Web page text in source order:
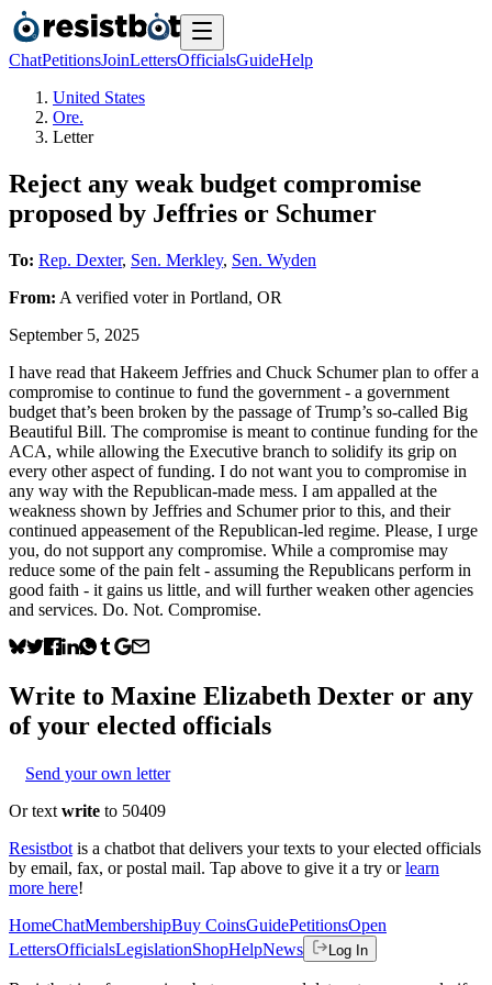
ChatPetitionsJoinLettersOfficialsGuideHelp
United States
Ore.
Letter
Reject any weak budget compromise
proposed by Jeffries or Schumer
To: Rep. Dexter, Sen. Merkley, Sen. Wyden
From: A verified voterin Portland, OR
September 5, 2025
I have read that Hakeem Jeffries and Chuck Schumer plan to offer a
compromise to continue to fund the government - a government
budget that’s been broken by the passage of Trump’s so-called Big
Beautiful Bill. The compromise is meant to continue funding for the
ACA, while allowing the Executive branch to solidify its grip on
every other aspect of funding. I do not want you to compromise in
any way with the Republican-made mess. I am appalled at the
weakness shown by Jeffries and Schumer prior to this, and their
continued appeasement of the Republican-led regime. Please, I urge
you, do not support any compromise. While a compromise may
reduce some of the pain felt - assuming the Republicans perform in
good faith - it gains us little, and will further weaken other agencies
and services. Do. Not. Compromise.
Write to Maxine Elizabeth Dexter or any
of your elected officials
Send your own letter
Or text write to 50409
Resistbot is a chatbot that delivers your texts to your elected officials
by email, fax, or postal mail. Tap above to give it a try or learn
more here!
HomeChatMembershipBuy CoinsGuidePetitionsOpen
LettersOfficialsLegislationShopHelpNews Log In